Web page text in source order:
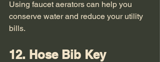
Using faucet aerators can help you
conserve water and reduce your utility
bills.
12. Hose Bib Key